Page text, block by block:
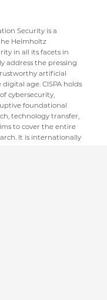
Security is a
Helmholtz
in all its facets in
address the pressing
artificial
age. CISPA holds
cybersecurity,
foundational
technology transfer,
to cover the entire
It is internationally